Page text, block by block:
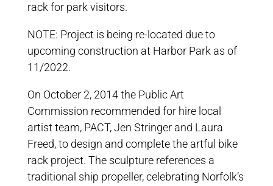
rack for park visitors.
NOTE: Project is being re-located due to
upcoming construction at Harbor Park as of
11/2022.
On October 2, 2014 the Public Art
Commission recommended for hire local
artist team, PACT, Jen Stringer and Laura
Freed, to design and complete the artful bike
rack project. The sculpture references a
traditional ship propeller, celebrating Norfolk’s